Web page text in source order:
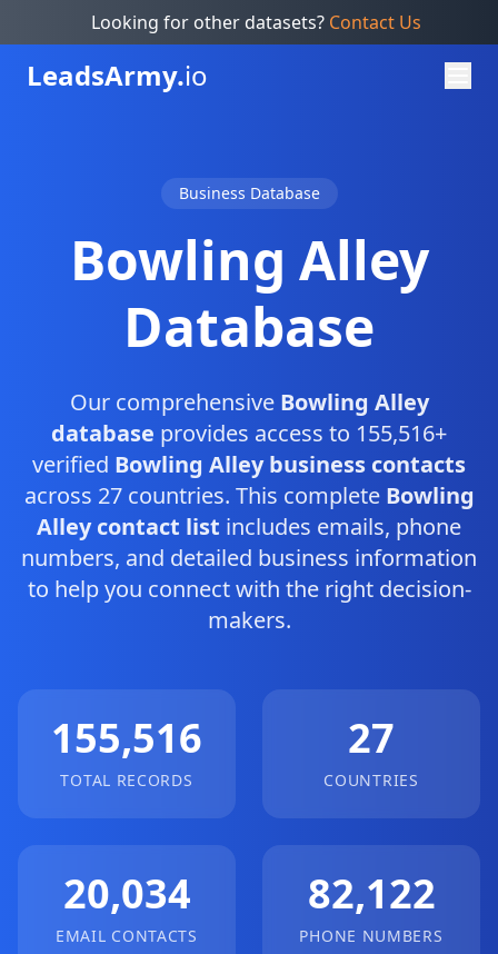
Looking for other datasets? Contact Us
LeadsArmy.io
Business Database
Bowling Alley
Database
Our comprehensive Bowling Alley
database provides access to 155,516+
verified Bowling Alley business contacts
across 27 countries. This complete Bowling
Alley contact list includes emails, phone
numbers, and detailed business information
to help you connect with the right decision-
makers.
155,516
TOTAL RECORDS
27
COUNTRIES
20,034
EMAIL CONTACTS
82,122
PHONE NUMBERS